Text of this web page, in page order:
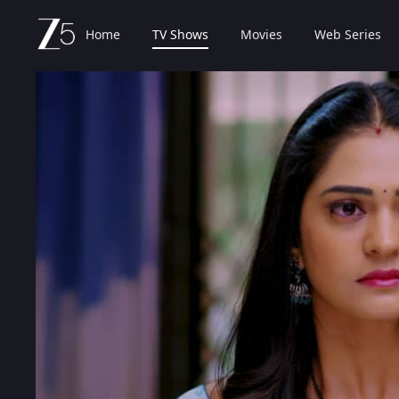
Home TV Shows Movies Web Series